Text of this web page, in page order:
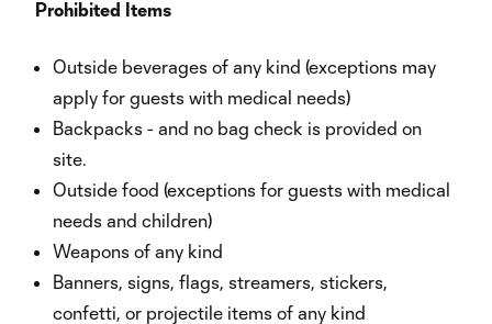
Prohibited Items
Outside beverages of any kind (exceptions may
apply for guests with medical needs)
Backpacks - and no bag check is provided on
site.
Outside food (exceptions for guests with medical
needs and children)
Weapons of any kind
Banners, signs, flags, streamers, stickers,
confetti, or projectile items of any kind